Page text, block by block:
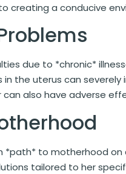
creating a conducive
due to *chronic*
the uterus can
also have adverse
*path* to motherhood on
tailored to her